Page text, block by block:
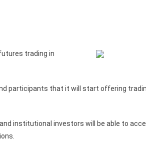
trading in
participants that it will start offering
and institutional investors will be able to